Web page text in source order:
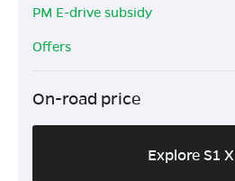
PM E-drive subsidy
Offers
On-road price
Explore S1 X